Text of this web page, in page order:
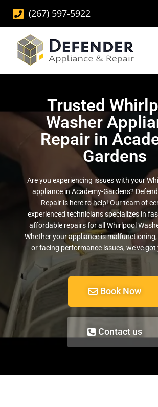
(267) 597-5922
Trusted
Washer
Repair in
Gardens
Are you experiencing issues with your
appliance in Academy-Gardens?
Repair is here to help! Our team of
experienced technicians specializes in
affordable repairs for all Whirlpool
Whether your appliance is
or facing performance issues, we’ve got
Book Now
Contact us